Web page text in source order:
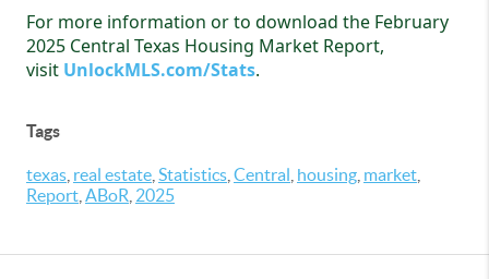
For more information or to download the February
2025 Central Texas Housing Market Report,
visit UnlockMLS.com/Stats.
Tags
texas real estate Statistics Central housing market
Report ABoR 2025